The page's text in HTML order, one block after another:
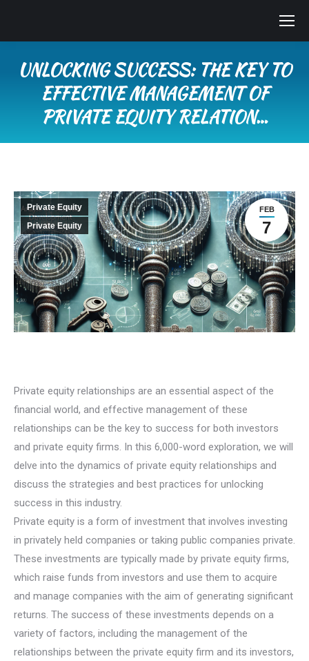
UNLOCKING SUCCESS: THE KEY TO
EFFECTIVE MANAGEMENT OF
PRIVATE EQUITY RELATION…
FEB
7
Private Equity
Private Equity
Private equity relationships are an essential aspect of the
financial world, and effective management of these
relationships can be the key to success for both investors
and private equity firms. In this 6,000-word exploration, we will
delve into the dynamics of private equity relationships and
discuss the strategies and best practices for unlocking
success in this industry.
Private equity is a form of investment that involves investing
in privately held companies or taking public companies private.
These investments are typically made by private equity firms,
which raise funds from investors and use them to acquire
and manage companies with the aim of generating significant
returns. The success of these investments depends on a
variety of factors, including the management of the
relationships between the private equity firm and its investors,